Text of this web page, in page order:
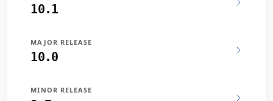
10.1
MAJOR RELEASE
10.0
MINOR RELEASE